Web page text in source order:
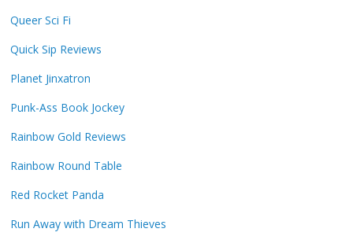
Queer Sci Fi
Quick Sip Reviews
Planet Jinxatron
Punk-Ass Book Jockey
Rainbow Gold Reviews
Rainbow Round Table
Red Rocket Panda
Run Away with Dream Thieves